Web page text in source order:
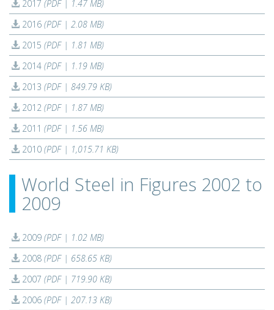
2017 (PDF | 1.47 MB)
2016 (PDF | 2.08 MB)
2015 (PDF | 1.81 MB)
2014 (PDF | 1.19 MB)
2013 (PDF | 849.79 KB)
2012 (PDF | 1.87 MB)
2011 (PDF | 1.56 MB)
2010 (PDF | 1,015.71 KB)
World Steel in Figures 2002 to
2009
2009 (PDF | 1.02 MB)
2008 (PDF | 658.65 KB)
2007 (PDF | 719.90 KB)
2006 (PDF | 207.13 KB)